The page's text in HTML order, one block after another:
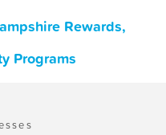
Rewards,
Programs